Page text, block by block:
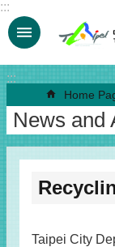
Jump to the
:::
:::
Home
News and
Taipei City